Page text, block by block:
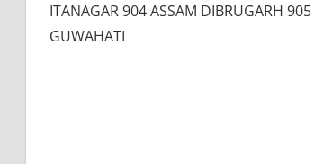
ITANAGAR 904 ASSAM DIBRUGARH 905
GUWAHATI